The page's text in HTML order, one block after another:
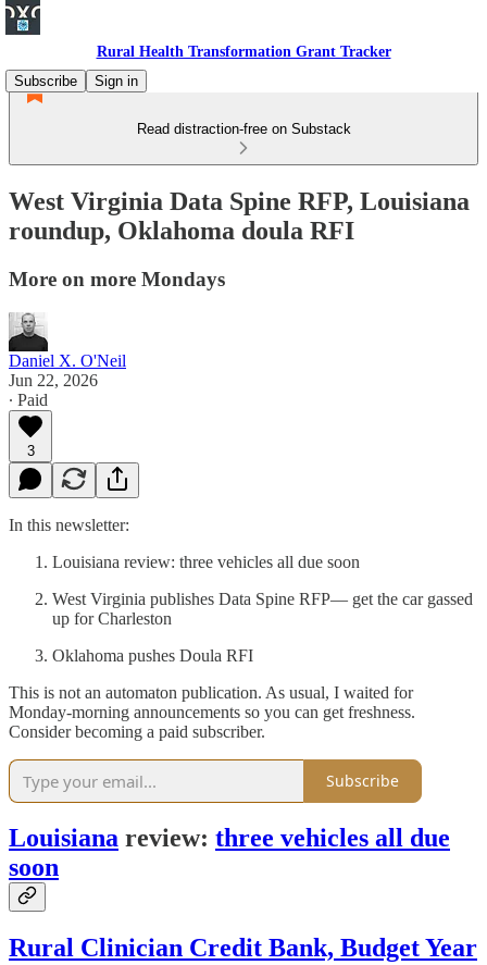
Rural Health Transformation Grant Tracker
Subscribe
Sign in
Read distraction-free on Substack
West Virginia Data Spine RFP, Louisiana
roundup, Oklahoma doula RFI
More on more Mondays
Daniel X. O'Neil
Jun 22, 2026
∙ Paid
3
In this newsletter:
Louisiana review: three vehicles all due soon
West Virginia publishes Data Spine RFP— get the car gassed
up for Charleston
Oklahoma pushes Doula RFI
This is not an automaton publication. As usual, I waited for
Monday-morning announcements so you can get freshness.
Consider becoming a paid subscriber.
Subscribe
Louisiana review: three vehicles all due
soon
Rural Clinician Credit Bank, Budget Year